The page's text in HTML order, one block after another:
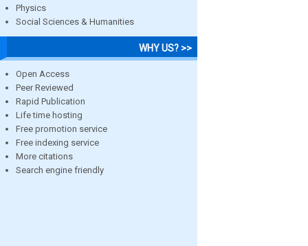
Physics
Social Sciences & Humanities
WHY US? >>
Open Access
Peer Reviewed
Rapid Publication
Life time hosting
Free promotion service
Free indexing service
More citations
Search engine friendly